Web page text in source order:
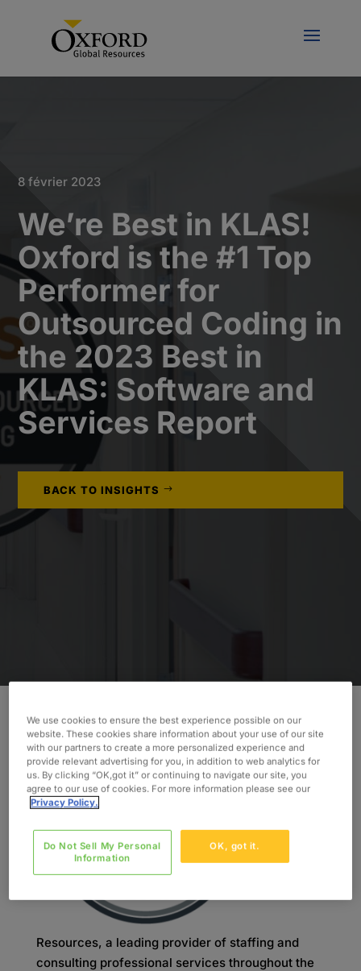
8 février 2023
We’re Best in KLAS!
Oxford is the #1 Top
Performer for
Outsourced Coding in
the 2023 Best in
KLAS: Software and
Services Report
BACK TO INSIGHTS
Oxford
Global
Resources, a leading provider of staffing and
consulting professional services throughout the
We use cookies to ensure the best experience possible on our
website. These cookies share information about your use of our site
with our partners to create a more personalized experience and
provide relevant advertising for you, in addition to web analytics for
us. By clicking “OK,got it” or continuing to navigate our site, you
agree to our use of cookies. For more information please see our
Privacy Policy.
OK, got it.
Do Not Sell My Personal
Information